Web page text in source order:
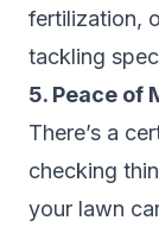
fertilization,
tackling
5. Peace of
There’s a
checking
your lawn